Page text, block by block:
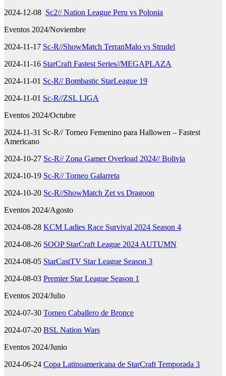
2024-12-08 Sc2// Nation League Peru vs Polonia
Eventos 2024/Noviembre
2024-11-17 Sc-R//ShowMatch TerranMalo vs Strudel
2024-11-16 StarCraft Fastest Series//MEGAPLAZA
2024-11-01 Sc-R// Bombastic StarLeague 19
2024-11-01 Sc-R//ZSL LIGA
Eventos 2024/Octubre
2024-11-31 Sc-R// Torneo Femenino para Hallowen – Fastest
Americano
2024-10-27 Sc-R// Zona Gamer Overload 2024// Bolivia
2024-10-19 Sc-R// Torneo Galarreta
2024-10-20 Sc-R//ShowMatch Zet vs Dragoon
Eventos 2024/Agosto
2024-08-28 KCM Ladies Race Survival 2024 Season 4
2024-08-26 SOOP StarCraft League 2024 AUTUMN
2024-08-05 StarCastTV Star League Season 3
2024-08-03 Premier Star League Season 1
Eventos 2024/Julio
2024-07-30 Torneo Caballero de Bronce
2024-07-20 BSL Nation Wars
Eventos 2024/Junio
2024-06-24 Copa Latinoamericana de StarCraft Temporada 3